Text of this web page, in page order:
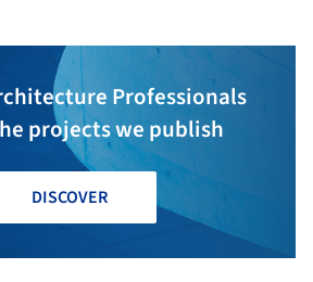
Professionals
projects we publish
DISCOVER